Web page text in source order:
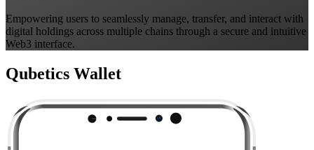
Empowering users to seamlessly manage, transfer, and interact with
digital holdings across multiple chains through a secure and intuitive
Web3 interface.
Qubetics Wallet